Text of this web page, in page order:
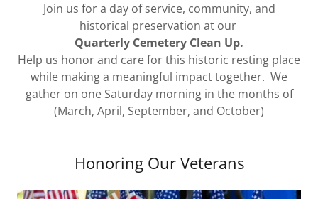
Join us for a day of service, community, and
historical preservation at our
Quarterly Cemetery Clean Up.
Help us honor and care for this historic resting place
while making a meaningful impact together. We
gather on one Saturday morning in the months of
(March, April, September, and October)
Honoring Our Veterans